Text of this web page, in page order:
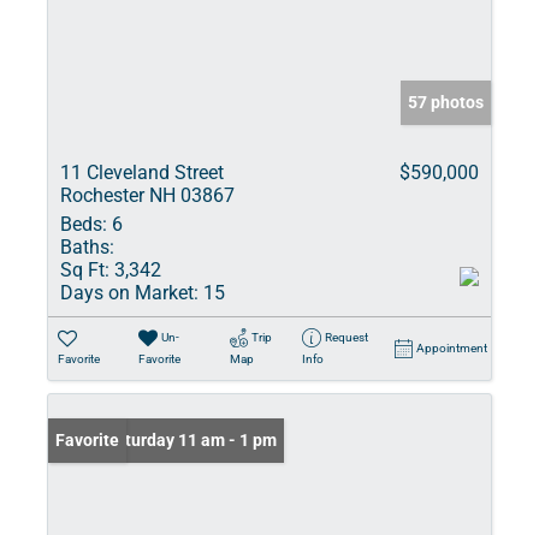
57 photos
11 Cleveland Street
Rochester NH 03867
$590,000
Beds: 6
Baths:
Sq Ft: 3,342
Days on Market: 15
Favorite
Un-
Favorite
Trip
Map
Request
Info
Appointment
Open: Saturday 11 am - 1 pm
Favorite